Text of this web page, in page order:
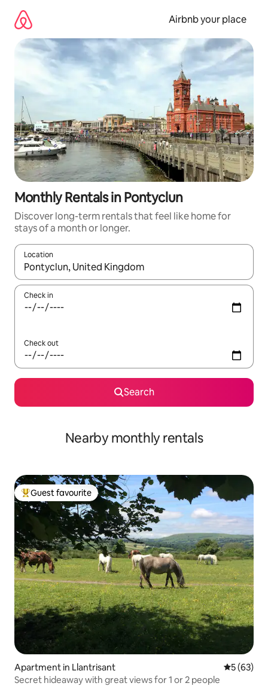
content
Airbnb your place
Monthly Rentals in Pontyclun
Discover long-term rentals that feel like home for
stays of a month or longer.
Location
When results are available, navigate with the up and down
Check in
Check out
Search
Nearby monthly rentals
Top guest favourite
Guest favourite
Apartment in Llantrisant 5 out of 5
5 (63)
Secret hideaway with great views for 1 or 2 people